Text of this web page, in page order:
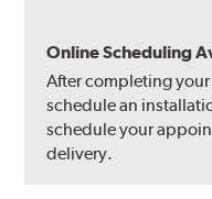
Online Scheduling
After completing
schedule an
schedule your
delivery.